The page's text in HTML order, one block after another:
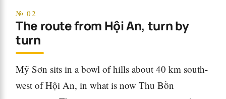
№ 02
The route from Hội An, turn by
turn
Mỹ Sơn sits in a bowl of hills about 40 km south-
west of Hội An, in what is now Thu Bồn